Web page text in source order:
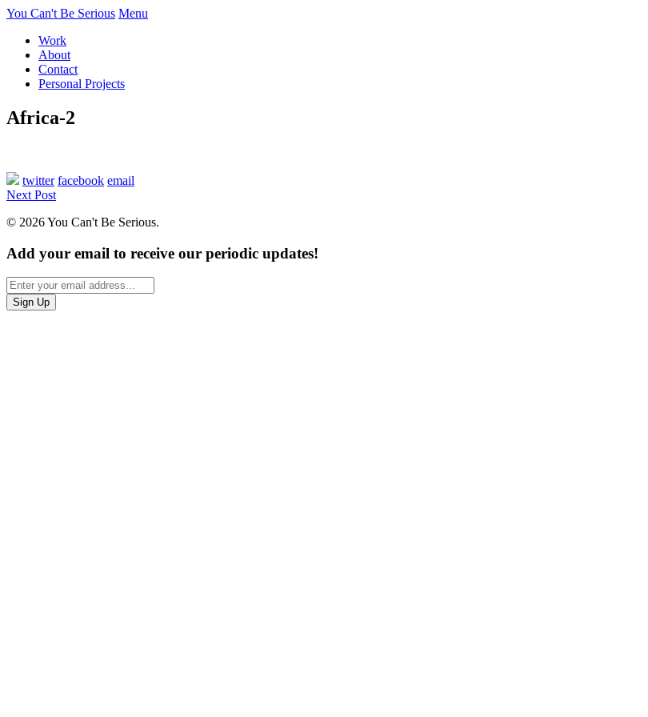
You Can't Be Serious Menu
Work
About
Contact
Personal Projects
Africa-2
twitter facebook email
Next Post
© 2026 You Can't Be Serious.
Add your email to receive our periodic updates!